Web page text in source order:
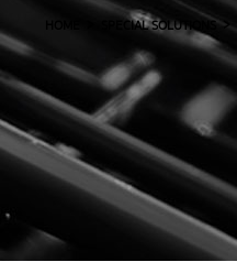
SPECIAL SOLUTIONS